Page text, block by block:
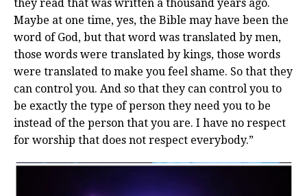
they read that was written a thousand years ago.
Maybe at one time, yes, the Bible may have been the
word of God, but that word was translated by men,
those words were translated by kings, those words
were translated to make you feel shame. So that they
can control you. And so that they can control you to
be exactly the type of person they need you to be
instead of the person that you are. I have no respect
for worship that does not respect everybody.”